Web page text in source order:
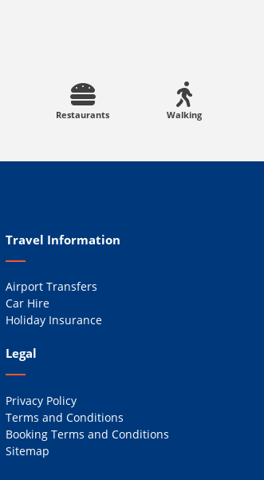
Restaurants Walking
Travel Information
Airport Transfers
Car Hire
Holiday Insurance
Legal
Privacy Policy
Terms and Conditions
Booking Terms and Conditions
Sitemap